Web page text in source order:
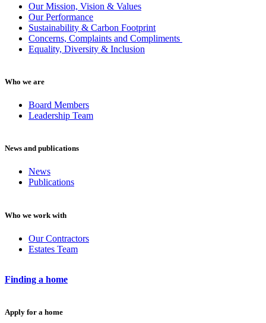
Our Mission, Vision & Values
Our Performance
Sustainability & Carbon Footprint
Concerns, Complaints and Compliments
Equality, Diversity & Inclusion
Who we are
Board Members
Leadership Team
News and publications
News
Publications
Who we work with
Our Contractors
Estates Team
Finding a home
Apply for a home